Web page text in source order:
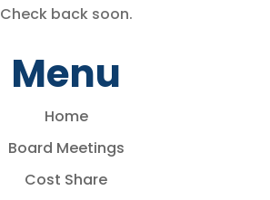
Check back soon.
Menu
Home
Board Meetings
Cost Share